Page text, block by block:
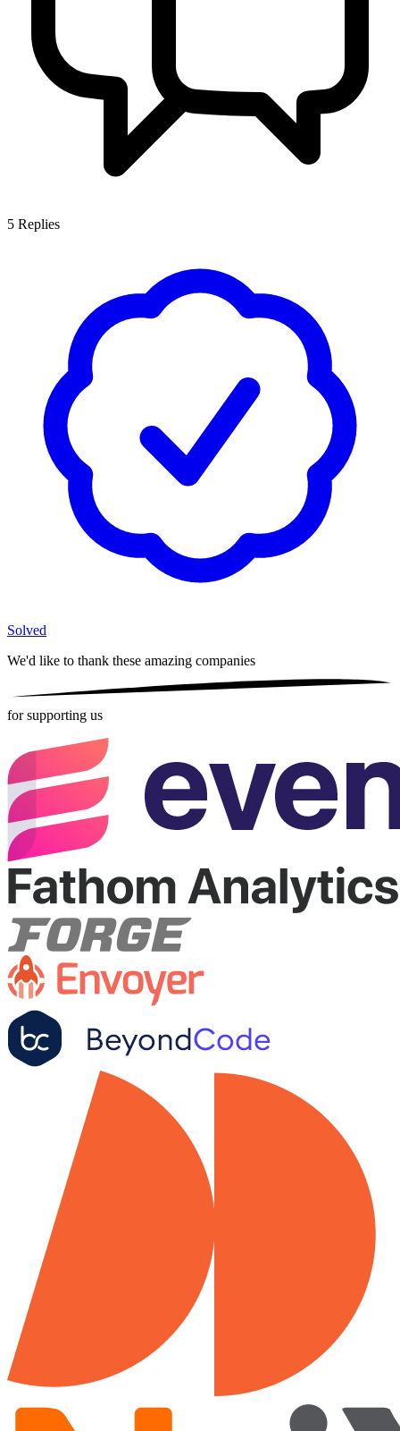
5 Replies
Solved
We'd like to thank these amazing companies
for supporting us